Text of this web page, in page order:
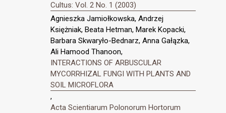
Cultus: Vol. 2 No. 1 (2003)
Agnieszka Jamiołkowska, Andrzej
Księżniak, Beata Hetman, Marek Kopacki,
Barbara Skwaryło-Bednarz, Anna Gałązka,
Ali Hamood Thanoon,
INTERACTIONS OF ARBUSCULAR
MYCORRHIZAL FUNGI WITH PLANTS AND
SOIL MICROFLORA
,
Acta Scientiarum Polonorum Hortorum